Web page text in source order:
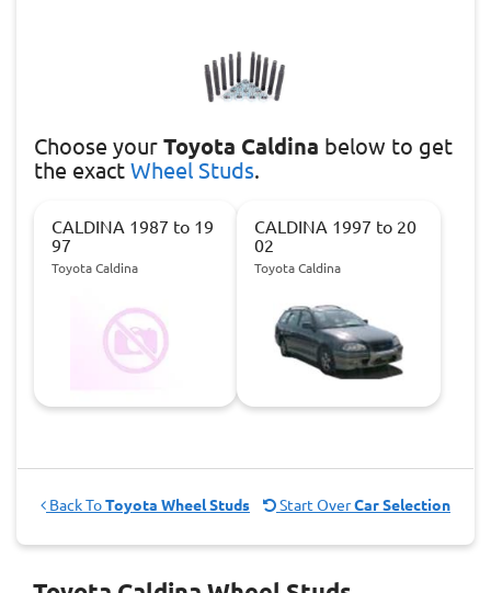
Choose your Toyota Caldina below to get
the exact Wheel Studs.
CALDINA 1987 to 19
97
Toyota Caldina
CALDINA 1997 to 20
02
Toyota Caldina
Back ToToyota Wheel Studs Start OverCar Selection